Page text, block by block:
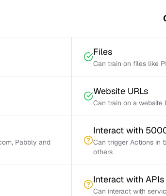
Files
Can train on files like
Website URLs
Can train on a website
Pabbly and
Interact with
Can trigger Actions in
others
Interact with APIs
Can interact with